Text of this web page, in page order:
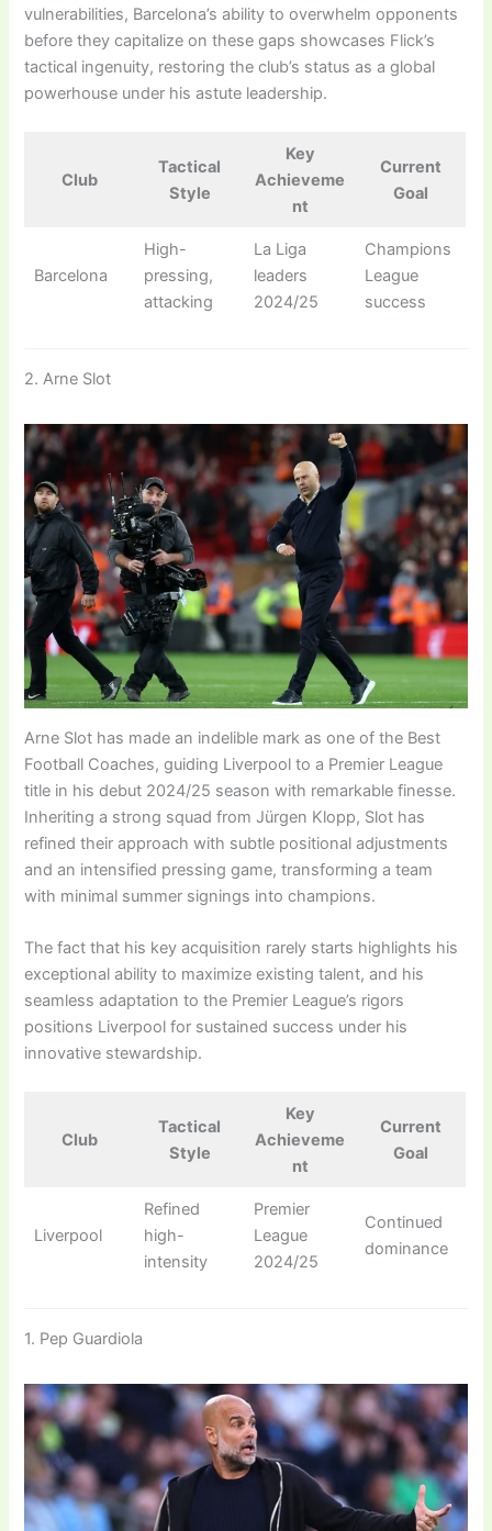
vulnerabilities, Barcelona’s ability to overwhelm opponents
before they capitalize on these gaps showcases Flick’s
tactical ingenuity, restoring the club’s status as a global
powerhouse under his astute leadership.
Club
Tactical
Style
Key
Achieveme
nt
Current
Goal
Barcelona
High-
pressing,
attacking
La Liga
leaders
2024/25
Champions
League
success
2. Arne Slot
Arne Slot has made an indelible mark as one of the Best
Football Coaches, guiding Liverpool to a Premier League
title in his debut 2024/25 season with remarkable finesse.
Inheriting a strong squad from Jürgen Klopp, Slot has
refined their approach with subtle positional adjustments
and an intensified pressing game, transforming a team
with minimal summer signings into champions.
The fact that his key acquisition rarely starts highlights his
exceptional ability to maximize existing talent, and his
seamless adaptation to the Premier League’s rigors
positions Liverpool for sustained success under his
innovative stewardship.
Club
Tactical
Style
Key
Achieveme
nt
Current
Goal
Liverpool
Refined
high-
intensity
Premier
League
2024/25
Continued
dominance
1. Pep Guardiola